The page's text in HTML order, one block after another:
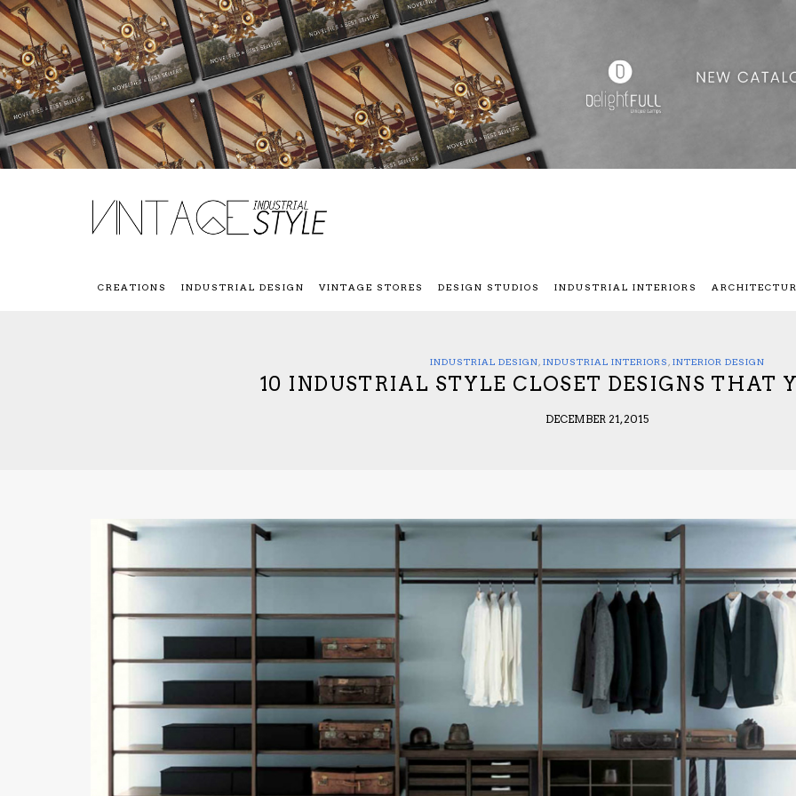
CREATIONS INDUSTRIAL DESIGN VINTAGE STORES DESIGN STUDIOS INDUSTRIAL INTERIORS
INDUSTRIAL DESIGN INDUSTRIAL INTERIORS INTERIOR DESIGN
10 INDUSTRIAL STYLE CLOSET DESIGNS THAT
DECEMBER 21, 2015